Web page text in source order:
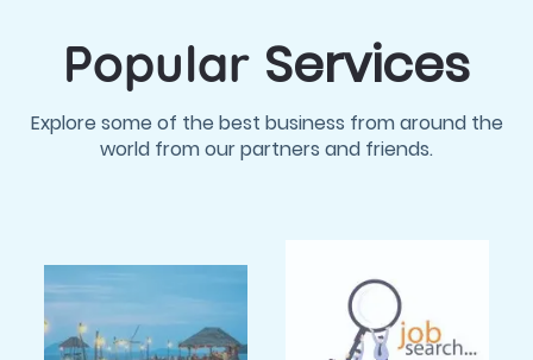
Popular Services
Explore some of the best business from around the
world from our partners and friends.